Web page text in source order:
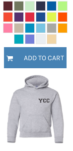
ADD TO CART